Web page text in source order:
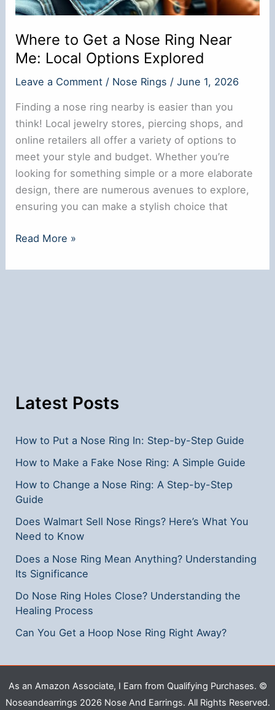
Where to Get a Nose Ring Near
Me: Local Options Explored
Leave a Comment / Nose Rings /June 1, 2026
Finding a nose ring nearby is easier than you
think! Local jewelry stores, piercing shops, and
online retailers all offer a variety of options to
meet your style and budget. Whether you’re
looking for something simple or a more elaborate
design, there are numerous avenues to explore,
ensuring you can make a stylish choice that
Where
Get
Explored
Read More »
Latest Posts
How to Put a Nose Ring In: Step-by-Step Guide
How to Make a Fake Nose Ring: A Simple Guide
How to Change a Nose Ring: A Step-by-Step
Guide
Does Walmart Sell Nose Rings? Here’s What You
Need to Know
Does a Nose Ring Mean Anything? Understanding
Its Significance
Do Nose Ring Holes Close? Understanding the
Healing Process
Can You Get a Hoop Nose Ring Right Away?
As an Amazon Associate, I Earn from Qualifying Purchases. ©
Noseandearrings 2026 Nose And Earrings. All Rights Reserved.